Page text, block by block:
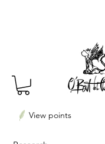
View points